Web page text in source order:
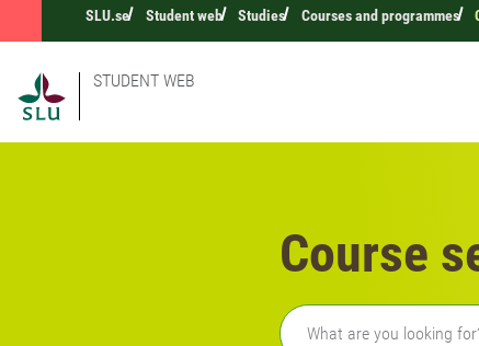
SLU.se Student web Studies Courses and programmes
STUDENT WEB
Course
Freetext search